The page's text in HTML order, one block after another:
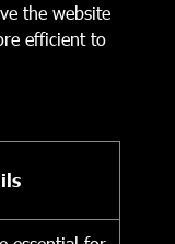
the website
efficient to